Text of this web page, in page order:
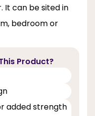
It can be sited in
bedroom or
Product?
added strength